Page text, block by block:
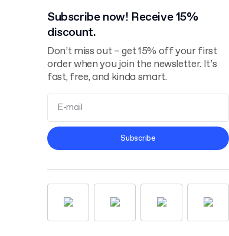
Subscribe now! Receive 15%
discount.
Don’t miss out – get 15% off your first
order when you join the newsletter. It’s
fast, free, and kinda smart.
Privacy Policy
Subscribe